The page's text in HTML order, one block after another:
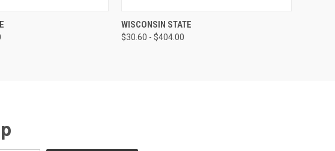
QUICK VIEW
WISCONSIN STATE
$30.60 - $404.00